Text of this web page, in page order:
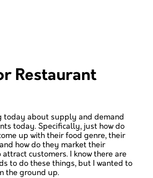
Restaurant
today about supply and demand
today. Specifically, just how do
up with their food genre, their
how do they market their
customers. I know there are
to do these things, but I wanted to
the ground up.